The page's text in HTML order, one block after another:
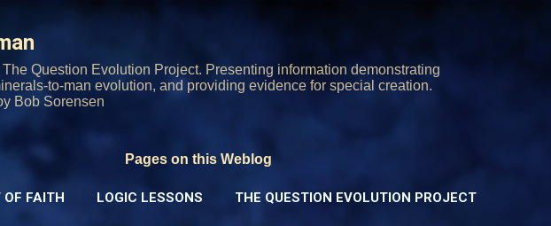
Question Evolution Project. Presenting information demonstrating
to-man evolution, and providing evidence for special creation.
Bob Sorensen
Pages on this Weblog
FAITH LOGIC LESSONS THE QUESTION EVOLUTION PROJECT